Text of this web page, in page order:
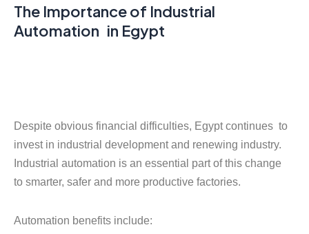
The Importance of Industrial
Automation in Egypt
Despite obvious financial difficulties, Egypt continues to
invest in industrial development and renewing industry.
Industrial automation is an essential part of this change
to smarter, safer and more productive factories.
Automation benefits include: